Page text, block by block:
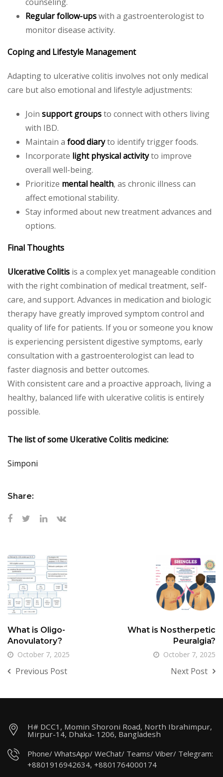
Regular follow-upswith a gastroenterologist to
monitor disease activity.
Coping and Lifestyle Management
Adapting to ulcerative colitis involves not only medical
care but also emotional and lifestyle adjustments:
Join support groupsto connect with others living
with IBD.
Maintain a food diaryto identify trigger foods.
Incorporate light physical activityto improve
overall well-being.
Prioritize mental health, as chronic illness can
affect emotional stability.
Stay informed about new treatment advances and
options.
Final Thoughts
Ulcerative Colitis is a complex yet manageable condition
with the right combination of medical treatment, self-
care, and support. Advances in medication and biologic
therapy have greatly improved symptom control and
quality of life for patients. If you or someone you know
is experiencing persistent digestive symptoms, early
consultation with a gastroenterologist can lead to
faster diagnosis and better outcomes.
With consistent care and a proactive approach, living a
healthy, balanced life with ulcerative colitis is entirely
possible.
The list of some Ulcerative Colitis medicine:
Simponi
Share:
What is Oligo-
Anovulatory?
October 7, 2025
Previous Post
What is Nostherpetic
Peuralgia?
October 7, 2025
Next Post
H# DCC1, Momin Shoroni Road, North Ibrahimpur,
Mirpur-14, Dhaka- 1206, Bangladesh
Phone/ WhatsApp/ WeChat/ Teams/ Viber/ Telegram:
+8801916942634, +8801764000174